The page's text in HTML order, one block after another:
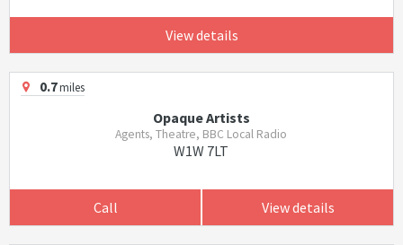
View details
0.7miles
Opaque Artists
Agents, Theatre, BBC Local Radio
W1W 7LT
Call View details